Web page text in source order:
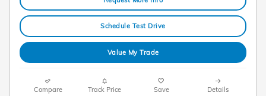
Schedule Test Drive
Value My Trade
Compare Track Price Save Details